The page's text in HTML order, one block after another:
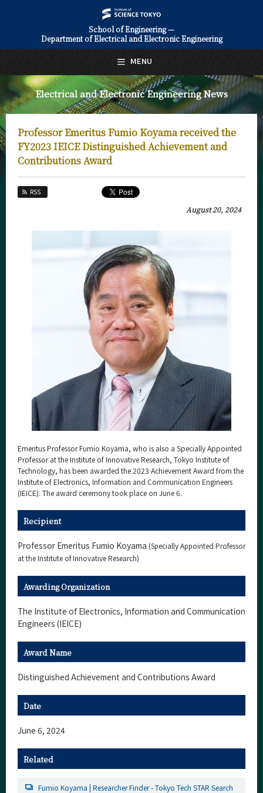
School of Engineering —
Department of Electrical and Electronic Engineering
Electrical and Electronic Engineering News
Professor Emeritus Fumio Koyama received the
FY2023 IEICE Distinguished Achievement and
Contributions Award
RSS
August 20, 2024
Emeritus Professor Fumio Koyama, who is also a Specially Appointed
Professor at the Institute of Innovative Research, Tokyo Institute of
Technology, has been awarded the 2023 Achievement Award from the
Institute of Electronics, Information and Communication Engineers
(IEICE). The award ceremony took place on June 6.
Recipient
Professor Emeritus Fumio Koyama (Specially Appointed Professor
at the Institute of Innovative Research)
Awarding Organization
The Institute of Electronics, Information and Communication
Engineers (IEICE)
Award Name
Distinguished Achievement and Contributions Award
Date
June 6, 2024
Related
Fumio Koyama | Researcher Finder - Tokyo Tech STAR Search
MENU
日本語 English
About Us
Faculty and Laboratories
Admissions
Event Information
Organization map
For students & staff
CLOSE